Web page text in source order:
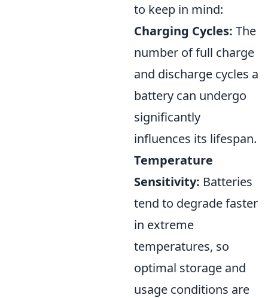
to keep in mind:
Charging Cycles: The
number of full charge
and discharge cycles a
battery can undergo
significantly
influences its lifespan.
Temperature
Sensitivity: Batteries
tend to degrade faster
in extreme
temperatures, so
optimal storage and
usage conditions are